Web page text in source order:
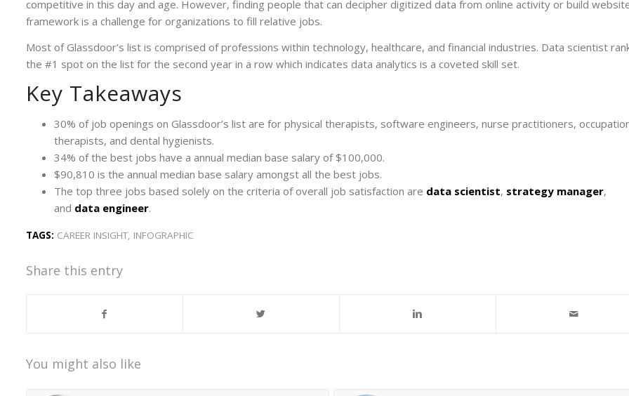
competitive in this day and age. However, finding people that can decipher digitized data from online activity or build
framework is a challenge for organizations to fill relative jobs.
Most of Glassdoor’s list is comprised of professions within technology, healthcare, and financial industries. Data scientist
the #1 spot on the list for the second year in a row which indicates data analytics is a coveted skill set.
Key Takeaways
30% of job openings on Glassdoor’s list are for physical therapists, software engineers, nurse practitioners,
therapists, and dental hygienists.
34% of the best jobs have a annual median base salary of $100,000.
$90,810 is the annual median base salary amongst all the best jobs.
The top three jobs based solely on the criteria of overall job satisfaction are data scientist, strategy manager,
and data engineer.
TAGS: CAREER INSIGHT, INFOGRAPHIC
Share this entry
You might also like